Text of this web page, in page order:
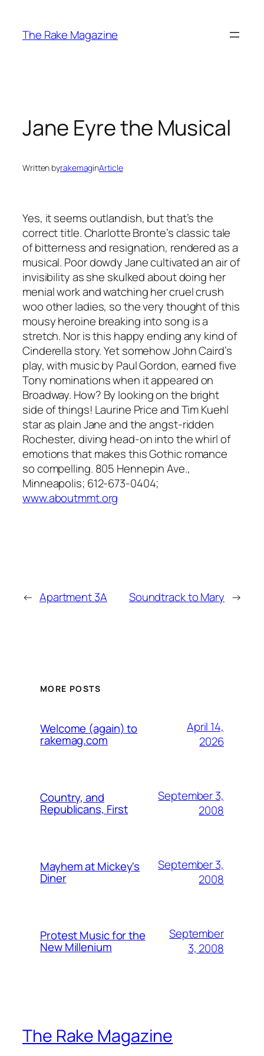
content
The Rake Magazine
Jane Eyre the Musical
Written byrakemaginArticle
Yes, it seems outlandish, but that’s the
correct title. Charlotte Bronte’s classic tale
of bitterness and resignation, rendered as a
musical. Poor dowdy Jane cultivated an air of
invisibility as she skulked about doing her
menial work and watching her cruel crush
woo other ladies, so the very thought of this
mousy heroine breaking into song is a
stretch. Nor is this happy ending any kind of
Cinderella story. Yet somehow John Caird’s
play, with music by Paul Gordon, earned five
Tony nominations when it appeared on
Broadway. How? By looking on the bright
side of things! Laurine Price and Tim Kuehl
star as plain Jane and the angst-ridden
Rochester, diving head-on into the whirl of
emotions that makes this Gothic romance
so compelling. 805 Hennepin Ave.,
Minneapolis; 612-673-0404;
www.aboutmmt.org
← Apartment 3A Soundtrack to Mary →
MORE POSTS
Welcome (again) to
rakemag.com
April 14,
2026
Country, and
Republicans, First
September 3,
2008
Mayhem at Mickey's
Diner
September 3,
2008
Protest Music for the
New Millenium
September
3, 2008
The Rake Magazine